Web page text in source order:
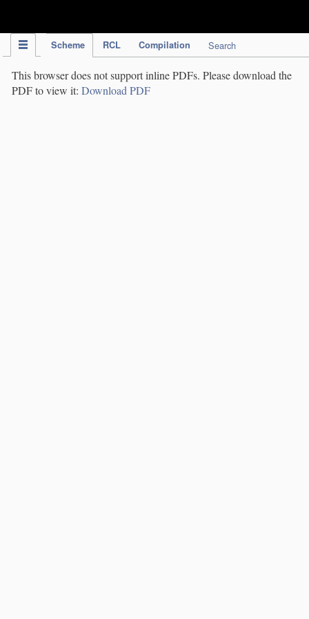
Scheme RCL Compilation Search
This browser does not support inline PDFs. Please download the
PDF to view it: Download PDF